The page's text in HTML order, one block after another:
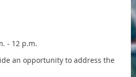
- 12 p.m.
an opportunity to address the